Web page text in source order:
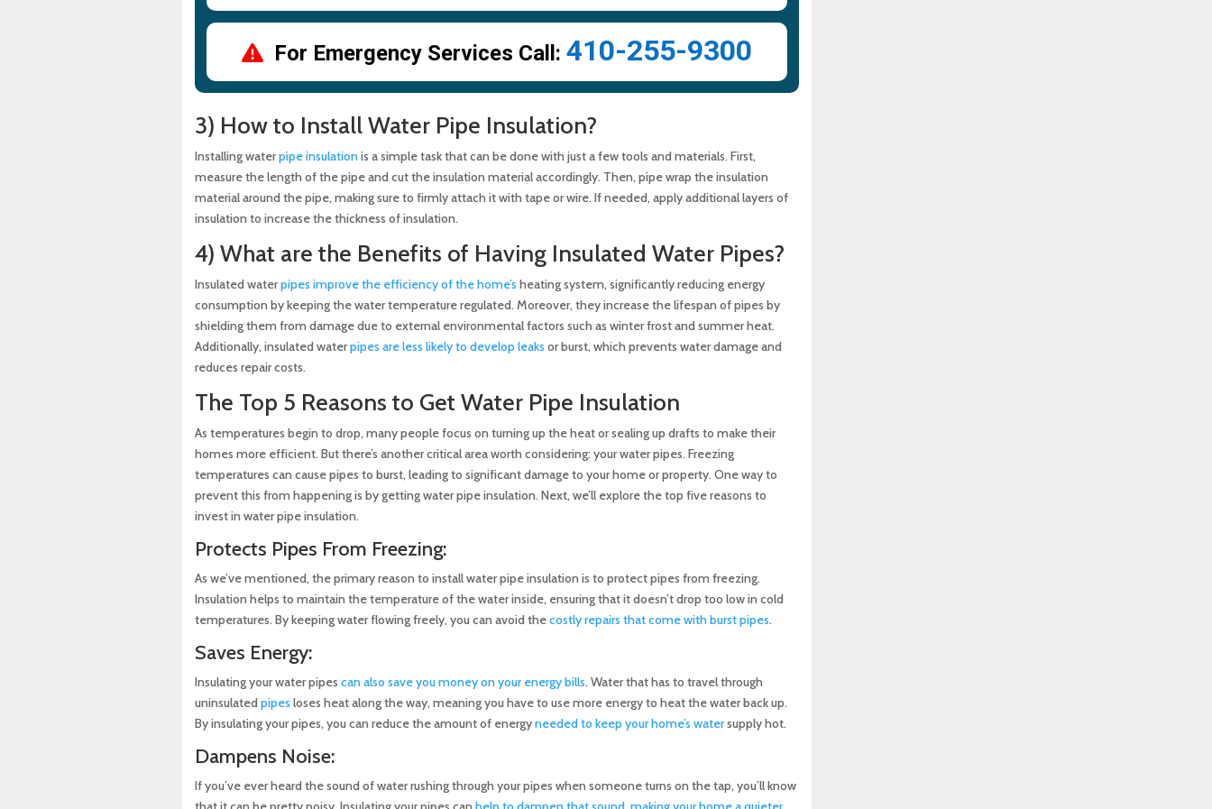
For Emergency Services Call: 410-255-9300
3) How to Install Water Pipe Insulation?
Installing waterpipe insulationis a simple task that can be done with just a few tools and materials. First,
measure the length of the pipe and cut the insulation material accordingly. Then, pipe wrap the insulation
material around the pipe, making sure to firmly attach it with tape or wire. If needed, apply additional layers of
insulation to increase the thickness of insulation.
4) What are the Benefits of Having Insulated Water Pipes?
Insulated waterpipes improve the efficiency of the home’s heating system, significantly reducing energy
consumption by keeping the water temperature regulated. Moreover, they increase the lifespan of pipes by
shielding them from damage due to external environmental factors such as winter frost and summer heat.
Additionally, insulated waterpipes are less likely to develop leaks or burst, which prevents water damage and
reduces repair costs.
The Top 5 Reasons to Get Water Pipe Insulation
As temperatures begin to drop, many people focus on turning up the heat or sealing up drafts to make their
homes more efficient. But there’s another critical area worth considering: your water pipes. Freezing
temperatures can cause pipes to burst, leading to significant damage to your home or property. One way to
prevent this from happening is by getting water pipe insulation. Next, we’ll explore the top five reasons to
invest in water pipe insulation.
Protects Pipes From Freezing:
As we’ve mentioned, the primary reason to install water pipe insulation is to protect pipes from freezing.
Insulation helps to maintain the temperature of the water inside, ensuring that it doesn’t drop too low in cold
temperatures. By keeping water flowing freely, you can avoid thecostly repairs that come with burst pipes.
Saves Energy:
Insulating your water pipes can also save you money on your energy bills. Water that has to travel through
uninsulated pipes loses heat along the way, meaning you have to use more energy to heat the water back up.
By insulating your pipes, you can reduce the amount of energyneeded to keep your home’s watersupply hot.
Dampens Noise:
If you’ve ever heard the sound of water rushing through your pipes when someone turns on the tap, you’ll know